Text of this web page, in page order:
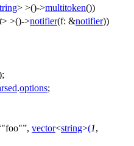
> >()->multitoken())
> >()->notifier(f: &notifier))
.options;
"foo" , vector<string>(1,